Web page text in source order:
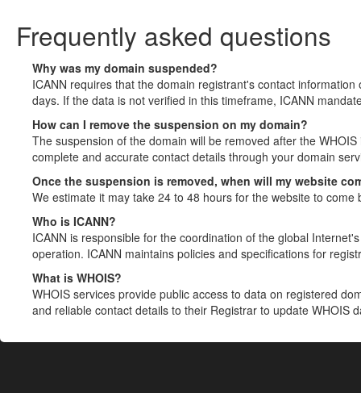
Frequently asked questions
Why was my domain suspended?
ICANN requires that the domain registrant's contact
days. If the data is not verified in this timeframe, ICANN
How can I remove the suspension on my domain?
The suspension of the domain will be removed after the
complete and accurate contact details through your domain
Once the suspension is removed, when will my website
We estimate it may take 24 to 48 hours for the website to come
Who is ICANN?
ICANN is responsible for the coordination of the global
operation. ICANN maintains policies and specifications for
What is WHOIS?
WHOIS services provide public access to data on registered
and reliable contact details to their Registrar to update WHOIS